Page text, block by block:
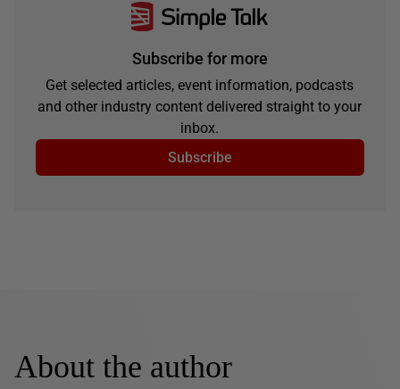
Subscribe for more
Get selected articles, event information, podcasts
and other industry content delivered straight to your
inbox.
Subscribe
About the author